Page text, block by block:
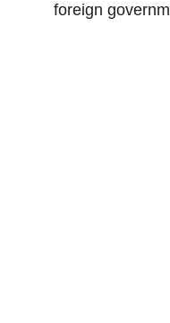
foreign